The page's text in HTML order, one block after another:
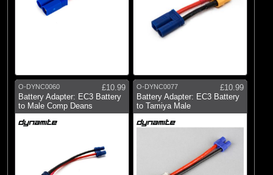
O-DYNC0060
£10.99
Battery Adapter: EC3 Battery
to Male Comp Deans
O-DYNC0077
£10.99
Battery Adapter: EC3 Battery
to Tamiya Male